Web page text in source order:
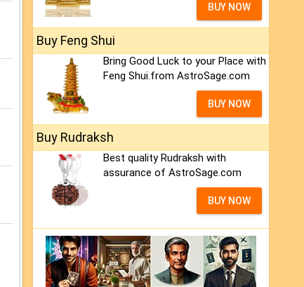
BUY NOW
Buy Feng Shui
Bring Good Luck to your Place with
Feng Shui.from AstroSage.com
BUY NOW
Buy Rudraksh
Best quality Rudraksh with
assurance of AstroSage.com
BUY NOW